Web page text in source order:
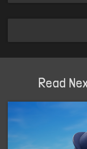
Read